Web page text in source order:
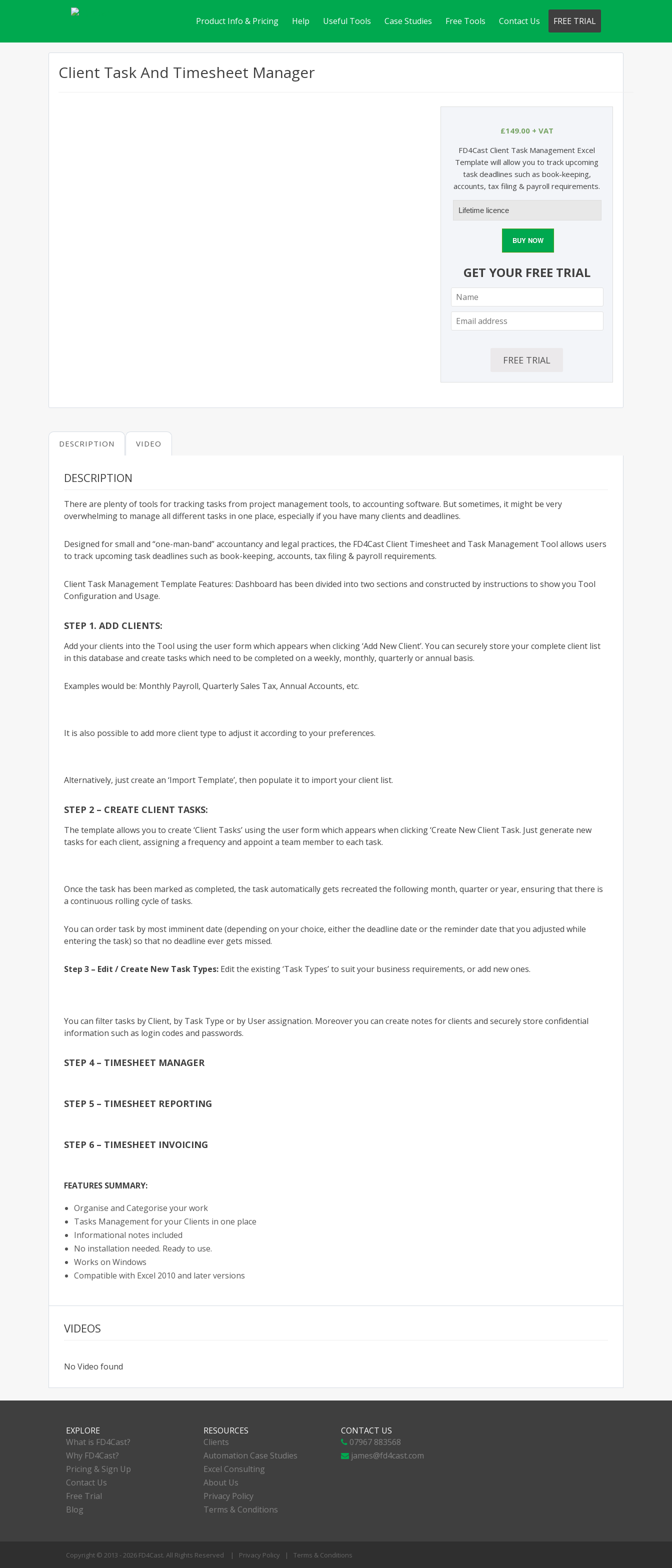
Product Info & Pricing Help Useful Tools Case Studies Free Tools Contact Us FREE TRIAL
Client Task And Timesheet Manager
£149.00+ VAT
FD4Cast Client Task Management Excel
Template will allow you to track upcoming
task deadlines such as book-keeping,
accounts, tax filing & payroll requirements.
BUY NOW
GET YOUR FREE TRIAL
DESCRIPTION VIDEO
DESCRIPTION
There are plenty of tools for tracking tasks from project management tools, to accounting software. But sometimes, it might be very
overwhelming to manage all different tasks in one place, especially if you have many clients and deadlines.
Designed for small and “one-man-band” accountancy and legal practices, the FD4Cast Client Timesheet and Task Management Tool allows users
to track upcoming task deadlines such as book-keeping, accounts, tax filing & payroll requirements.
Client Task Management Template Features: Dashboard has been divided into two sections and constructed by instructions to show you Tool
Configuration and Usage.
STEP 1. ADD CLIENTS:
Add your clients into the Tool using the user form which appears when clicking ‘Add New Client’. You can securely store your complete client list
in this database and create tasks which need to be completed on a weekly, monthly, quarterly or annual basis.
Examples would be: Monthly Payroll, Quarterly Sales Tax, Annual Accounts, etc.
It is also possible to add more client type to adjust it according to your preferences.
Alternatively, just create an ‘Import Template’, then populate it to import your client list.
STEP 2 – CREATE CLIENT TASKS:
The template allows you to create ‘Client Tasks’ using the user form which appears when clicking ‘Create New Client Task. Just generate new
tasks for each client, assigning a frequency and appoint a team member to each task.
Once the task has been marked as completed, the task automatically gets recreated the following month, quarter or year, ensuring that there is
a continuous rolling cycle of tasks.
You can order task by most imminent date (depending on your choice, either the deadline date or the reminder date that you adjusted while
entering the task) so that no deadline ever gets missed.
Step 3 – Edit / Create New Task Types: Edit the existing ‘Task Types’ to suit your business requirements, or add new ones.
You can filter tasks by Client, by Task Type or by User assignation. Moreover you can create notes for clients and securely store confidential
information such as login codes and passwords.
STEP 4 – TIMESHEET MANAGER
STEP 5 – TIMESHEET REPORTING
STEP 6 – TIMESHEET INVOICING
FEATURES SUMMARY:
Organise and Categorise your work
Tasks Management for your Clients in one place
Informational notes included
No installation needed. Ready to use.
Works on Windows
Compatible with Excel 2010 and later versions
VIDEOS
No Video found
EXPLORE
What is FD4Cast?
Why FD4Cast?
Pricing & Sign Up
Contact Us
Free Trial
Blog
RESOURCES
Clients
Automation Case Studies
Excel Consulting
About Us
Privacy Policy
Terms & Conditions
CONTACT US
07967 883568
james@fd4cast.com
Copyright © 2013 - 2026 FD4Cast. All Rights Reserved | Privacy Policy | Terms & Conditions